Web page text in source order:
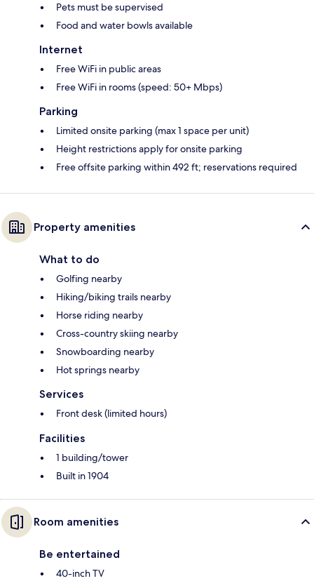
Pets must be supervised
Food and water bowls available
Internet
Free WiFi in public areas
Free WiFi in rooms (speed: 50+ Mbps)
Parking
Limited onsite parking (max 1 space per unit)
Height restrictions apply for onsite parking
Free offsite parking within 492 ft; reservations required
Property amenities
What to do
Golfing nearby
Hiking/biking trails nearby
Horse riding nearby
Cross-country skiing nearby
Snowboarding nearby
Hot springs nearby
Services
Front desk (limited hours)
Facilities
1 building/tower
Built in 1904
Room amenities
Be entertained
40-inch TV